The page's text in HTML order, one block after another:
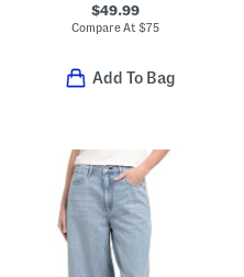
$49.99
Compare At $75
Add To Bag